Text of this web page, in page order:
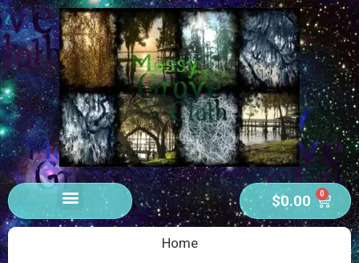
$0.00 0
Home